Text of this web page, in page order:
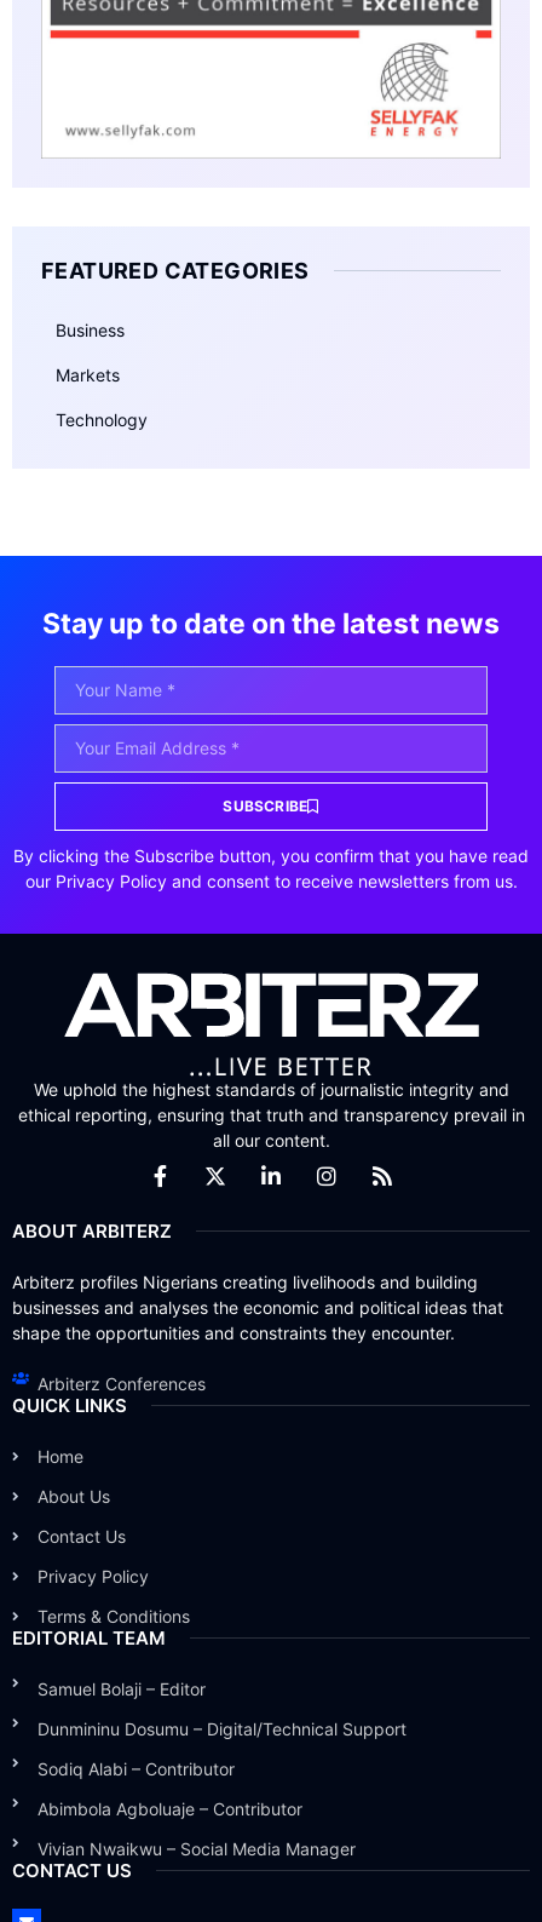
FEATURED CATEGORIES
Business
Markets
Technology
Stay up to date on the latest news
SUBSCRIBE
By clicking the Subscribe button, you confirm that you have read
our Privacy Policy and consent to receive newsletters from us.
We uphold the highest standards of journalistic integrity and
ethical reporting, ensuring that truth and transparency prevail in
all our content.
ABOUT ARBITERZ
Arbiterz profiles Nigerians creating livelihoods and building
businesses and analyses the economic and political ideas that
shape the opportunities and constraints they encounter.
Arbiterz Conferences
QUICK LINKS
Home
About Us
Contact Us
Privacy Policy
Terms & Conditions
EDITORIAL TEAM
Samuel Bolaji – Editor
Dunmininu Dosumu – Digital/Technical Support
Sodiq Alabi – Contributor
Abimbola Agboluaje – Contributor
Vivian Nwaikwu – Social Media Manager
CONTACT US